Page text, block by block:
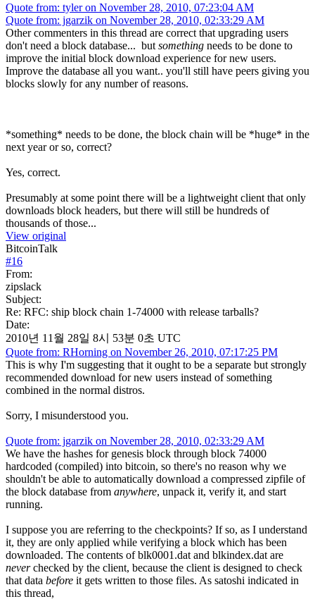
Quote from: tyler on November 28, 2010, 07:23:04 AM
Quote from: jgarzik on November 28, 2010, 02:33:29 AM
Other commenters in this thread are correct that upgrading users
don't need a block database... but something needs to be done to
improve the initial block download experience for new users.
Improve the database all you want.. you'll still have peers giving you
blocks slowly for any number of reasons.
*something* needs to be done, the block chain will be *huge* in the
next year or so, correct?
Yes, correct.
Presumably at some point there will be a lightweight client that only
downloads block headers, but there will still be hundreds of
thousands of those...
View original
BitcoinTalk
#16
From:
zipslack
Subject:
Re: RFC: ship block chain 1-74000 with release tarballs?
Date:
2010년 11월 28일 8시 53분 0초 UTC
Quote from: RHorning on November 26, 2010, 07:17:25 PM
This is why I'm suggesting that it ought to be a separate but strongly
recommended download for new users instead of something
combined in the normal distros.
Sorry, I misunderstood you.
Quote from: jgarzik on November 28, 2010, 02:33:29 AM
We have the hashes for genesis block through block 74000
hardcoded (compiled) into bitcoin, so there's no reason why we
shouldn't be able to automatically download a compressed zipfile of
the block database from anywhere, unpack it, verify it, and start
running.
I suppose you are referring to the checkpoints? If so, as I understand
it, they are only applied while verifying a block which has been
downloaded. The contents of blk0001.dat and blkindex.dat are
neverchecked by the client, because the client is designed to check
that data before it gets written to those files. As satoshi indicated in
this thread,